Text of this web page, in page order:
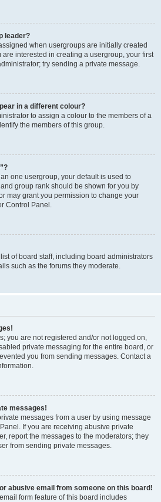
leader?
when usergroups are initially created
are interested in creating a usergroup, your first
try sending a private message.
in a different colour?
to assign a colour to the members of a
the members of this group.
one usergroup, your default is used to
group rank should be shown for you by
may grant you permission to change your
Control Panel.
of board staff, including board administrators
such as the forums they moderate.
you are not registered and/or not logged on,
private messaging for the entire board, or
you from sending messages. Contact a
messages!
messages from a user by using message
If you are receiving abusive private
report the messages to the moderators; they
from sending private messages.
abusive email from someone on this board!
form feature of this board includes